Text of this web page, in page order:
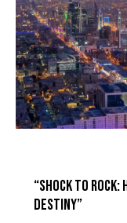
“SHOCK TO ROCK:
DESTINY”